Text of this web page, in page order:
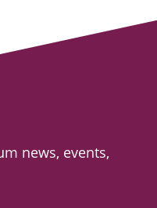
news, events,